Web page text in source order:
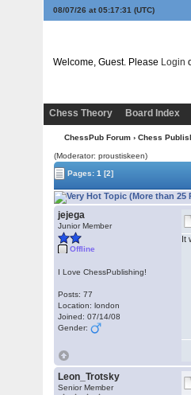
08/07/26 at 05:17:31 (UTC)
Welcome, Guest. Please Login
Chess Theory
Board Index
ChessPub Forum › Chess
(Moderator: proustiskeen)
Pages:1 [2]
jejega
Junior Member
Offline
I Love ChessPublishing!
Posts: 77
Location: london
Joined: 07/14/08
Gender:
It
Leon_Trotsky
Senior Member